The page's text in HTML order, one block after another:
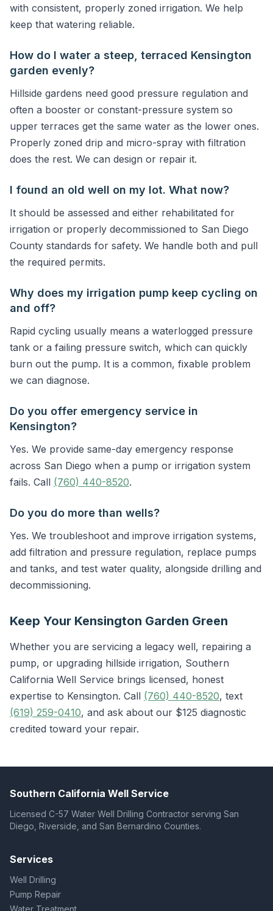
with consistent, properly zoned irrigation. We help
keep that watering reliable.
How do I water a steep, terraced Kensington
garden evenly?
Hillside gardens need good pressure regulation and
often a booster or constant-pressure system so
upper terraces get the same water as the lower ones.
Properly zoned drip and micro-spray with filtration
does the rest. We can design or repair it.
I found an old well on my lot. What now?
It should be assessed and either rehabilitated for
irrigation or properly decommissioned to San Diego
County standards for safety. We handle both and pull
the required permits.
Why does my irrigation pump keep cycling on
and off?
Rapid cycling usually means a waterlogged pressure
tank or a failing pressure switch, which can quickly
burn out the pump. It is a common, fixable problem
we can diagnose.
Do you offer emergency service in
Kensington?
Yes. We provide same-day emergency response
across San Diego when a pump or irrigation system
fails. Call (760) 440-8520.
Do you do more than wells?
Yes. We troubleshoot and improve irrigation systems,
add filtration and pressure regulation, replace pumps
and tanks, and test water quality, alongside drilling and
decommissioning.
Keep Your Kensington Garden Green
Whether you are servicing a legacy well, repairing a
pump, or upgrading hillside irrigation, Southern
California Well Service brings licensed, honest
expertise to Kensington. Call (760) 440-8520, text
(619) 259-0410, and ask about our $125 diagnostic
credited toward your repair.
Southern California Well Service
Licensed C-57 Water Well Drilling Contractor serving San
Diego, Riverside, and San Bernardino Counties.
Services
Well Drilling
Pump Repair
Water Treatment